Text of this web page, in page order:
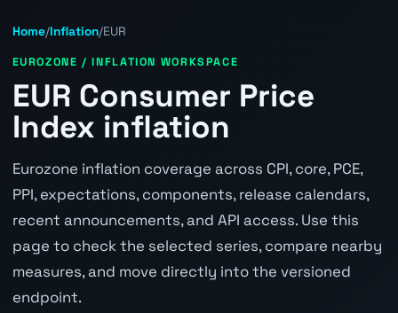
Home/Inflation/EUR
EUROZONE / INFLATION WORKSPACE
EUR Consumer Price
Index inflation
Eurozone inflation coverage across CPI, core, PCE,
PPI, expectations, components, release calendars,
recent announcements, and API access. Use this
page to check the selected series, compare nearby
measures, and move directly into the versioned
endpoint.